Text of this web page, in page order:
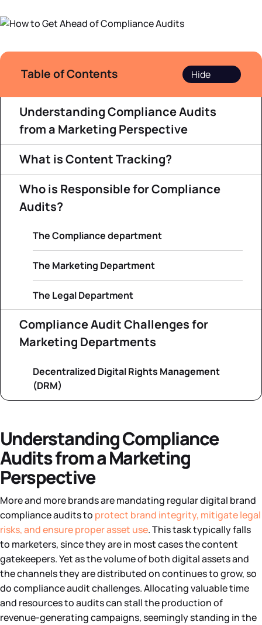
Demos
Table of Contents
Understanding Compliance Audits
from a Marketing Perspective
What is Content Tracking?
Who is Responsible for Compliance
Audits?
The Compliance department
The Marketing Department
The Legal Department
Compliance Audit Challenges for
Marketing Departments
Decentralized Digital Rights Management
(DRM)
Understanding Compliance
Audits from a Marketing
Perspective
More and more brands are mandating regular digital brand
compliance audits to protect brand integrity, mitigate legal
risks, and ensure proper asset use. This task typically falls
to marketers, since they are in most cases the content
gatekeepers. Yet as the volume of both digital assets and
the channels they are distributed on continues to grow, so
do compliance audit challenges. Allocating valuable time
and resources to audits can stall the production of
revenue-generating campaigns, seemingly standing in the